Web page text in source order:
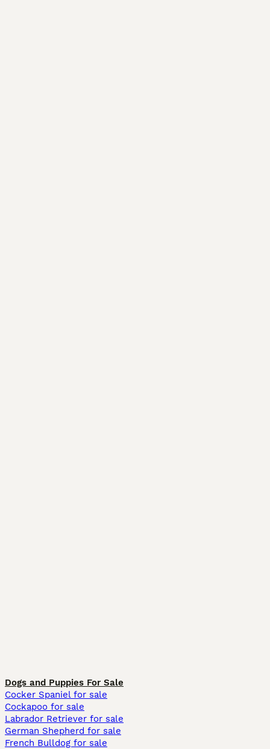
Dogs and Puppies For Sale
Cocker Spaniel for sale
Cockapoo for sale
Labrador Retriever for sale
German Shepherd for sale
French Bulldog for sale